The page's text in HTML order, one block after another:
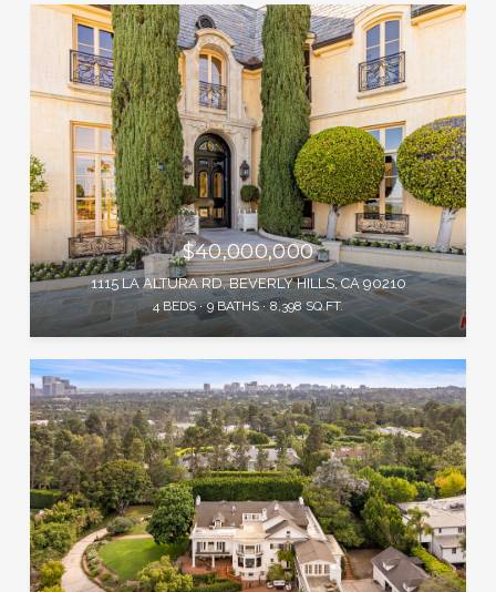
$40,000,000
1115 LA ALTURA RD, BEVERLY HILLS, CA 90210
4 BEDS 9 BATHS 8,398 SQ.FT.